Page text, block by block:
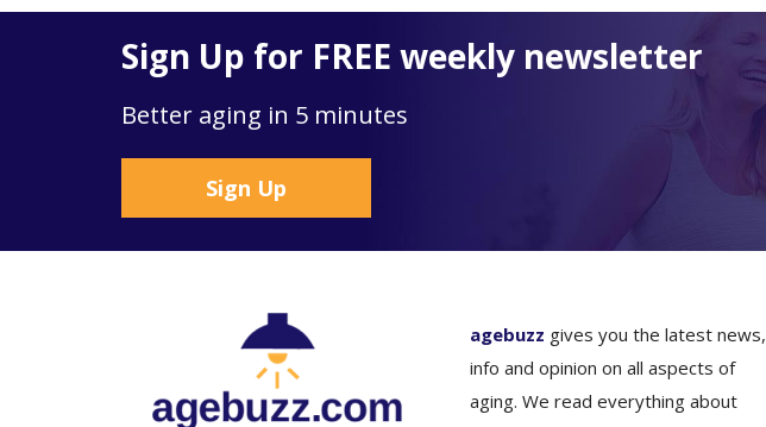
Sign Up for FREE weekly newsletter
Better aging in 5 minutes
Sign Up
agebuzz gives you the latest news,
info and opinion on all aspects of
aging. We read everything about